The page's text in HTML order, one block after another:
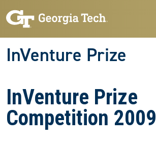
InVenture Prize
InVenture Prize
Competition 2009